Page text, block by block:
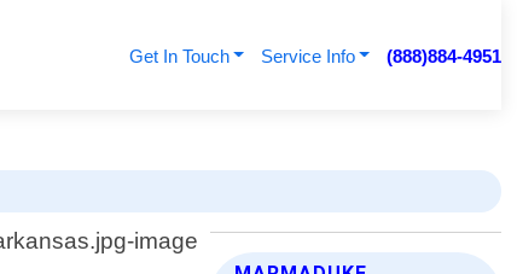
Get In Touch Service Info (888)884-4951